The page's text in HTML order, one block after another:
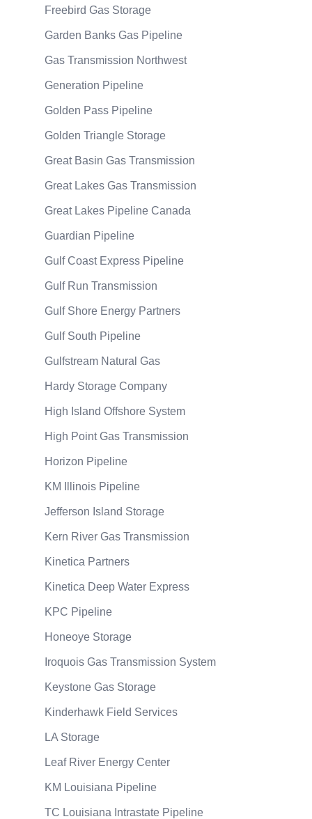
Freebird Gas Storage
Garden Banks Gas Pipeline
Gas Transmission Northwest
Generation Pipeline
Golden Pass Pipeline
Golden Triangle Storage
Great Basin Gas Transmission
Great Lakes Gas Transmission
Great Lakes Pipeline Canada
Guardian Pipeline
Gulf Coast Express Pipeline
Gulf Run Transmission
Gulf Shore Energy Partners
Gulf South Pipeline
Gulfstream Natural Gas
Hardy Storage Company
High Island Offshore System
High Point Gas Transmission
Horizon Pipeline
KM Illinois Pipeline
Jefferson Island Storage
Kern River Gas Transmission
Kinetica Partners
Kinetica Deep Water Express
KPC Pipeline
Honeoye Storage
Iroquois Gas Transmission System
Keystone Gas Storage
Kinderhawk Field Services
LA Storage
Leaf River Energy Center
KM Louisiana Pipeline
TC Louisiana Intrastate Pipeline